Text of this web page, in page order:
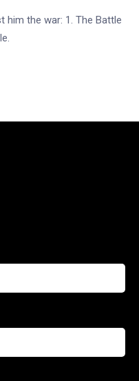
him the war: 1. The Battle